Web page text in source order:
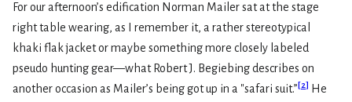
For our afternoon’s edification Norman Mailer sat at the stage
right table wearing, as I remember it, a rather stereotypical
khaki flak jacket or maybe something more closely labeled
pseudo hunting gear—what Robert J. Begiebing describes on
another occasion as Mailer’s being got up in a "safari suit.”[2] He